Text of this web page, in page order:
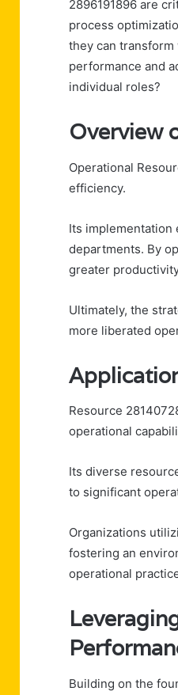
2896191896 are
process
they can
performance and
individual roles?
Overview
Operational
efficiency.
Its implementation
departments. By
greater
Ultimately, the
more liberated
Resource
operational
Its diverse
to significant
Organizations
fostering an
operational
Building on the